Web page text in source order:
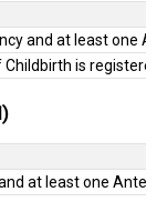
and at least one
is
at least one